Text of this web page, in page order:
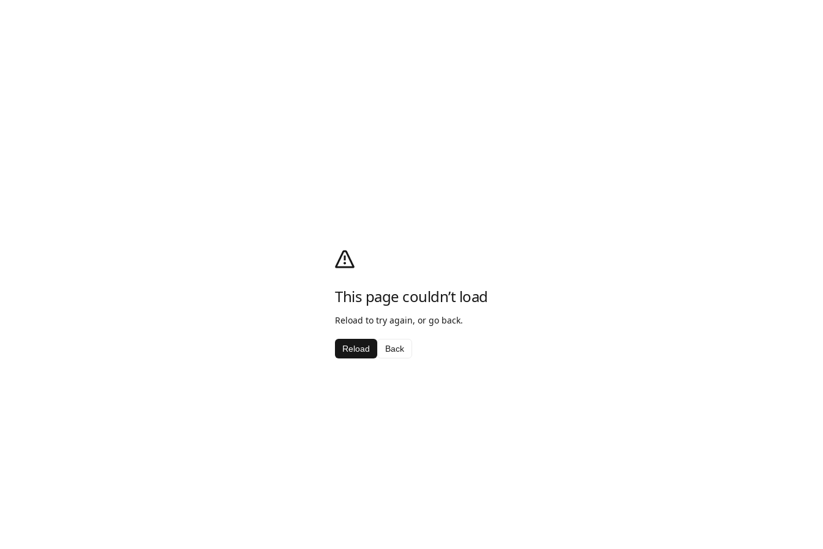
This page couldn’t load
Reload to try again, or go back.
Reload Back